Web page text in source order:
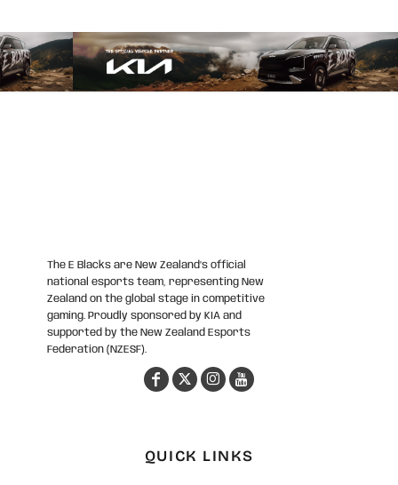
The E Blacks are New Zealand’s official
national esports team, representing New
Zealand on the global stage in competitive
gaming. Proudly sponsored by KIA and
supported by the New Zealand Esports
Federation (NZESF).
QUICK LINKS